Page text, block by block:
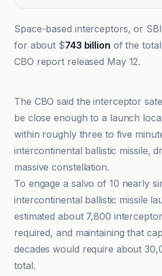
Space-based interceptors, or
for about $743 billion of the
CBO report released May 12.
20 Minutes
The CBO said the interceptor
be close enough to a launch
within roughly three to five
intercontinental ballistic missile,
massive constellation.
To engage a salvo of 10 nearly
intercontinental ballistic missile
estimated about 7,800
required, and maintaining that
decades would require about
total.